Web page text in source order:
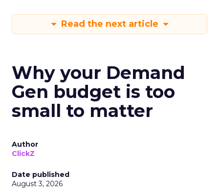
Read the next article
Why your Demand
Gen budget is too
small to matter
Author
ClickZ
Date published
August 3, 2026